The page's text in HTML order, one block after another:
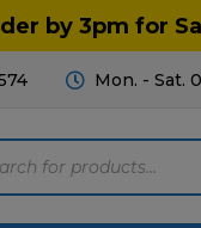
by 3pm for
Mon. - Sat.